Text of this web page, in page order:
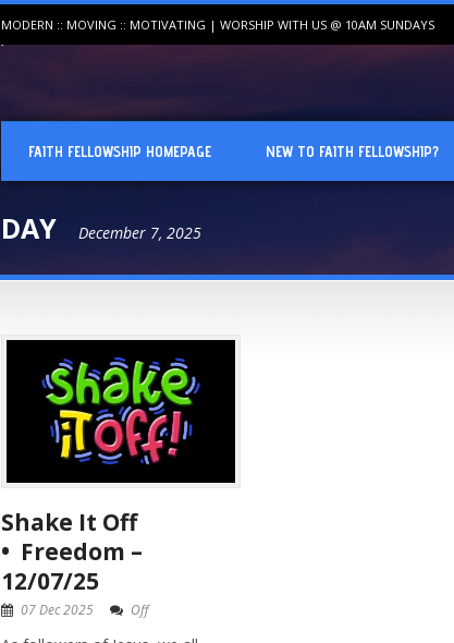
MODERN :: MOVING :: MOTIVATING | WORSHIP WITH US @ 10AM SUNDAYS
FAITH FELLOWSHIP HOMEPAGE NEW TO FAITH FELLOWSHIP?
DAY December 7, 2025
Shake It Off
• Freedom –
12/07/25
07 Dec 2025 Off